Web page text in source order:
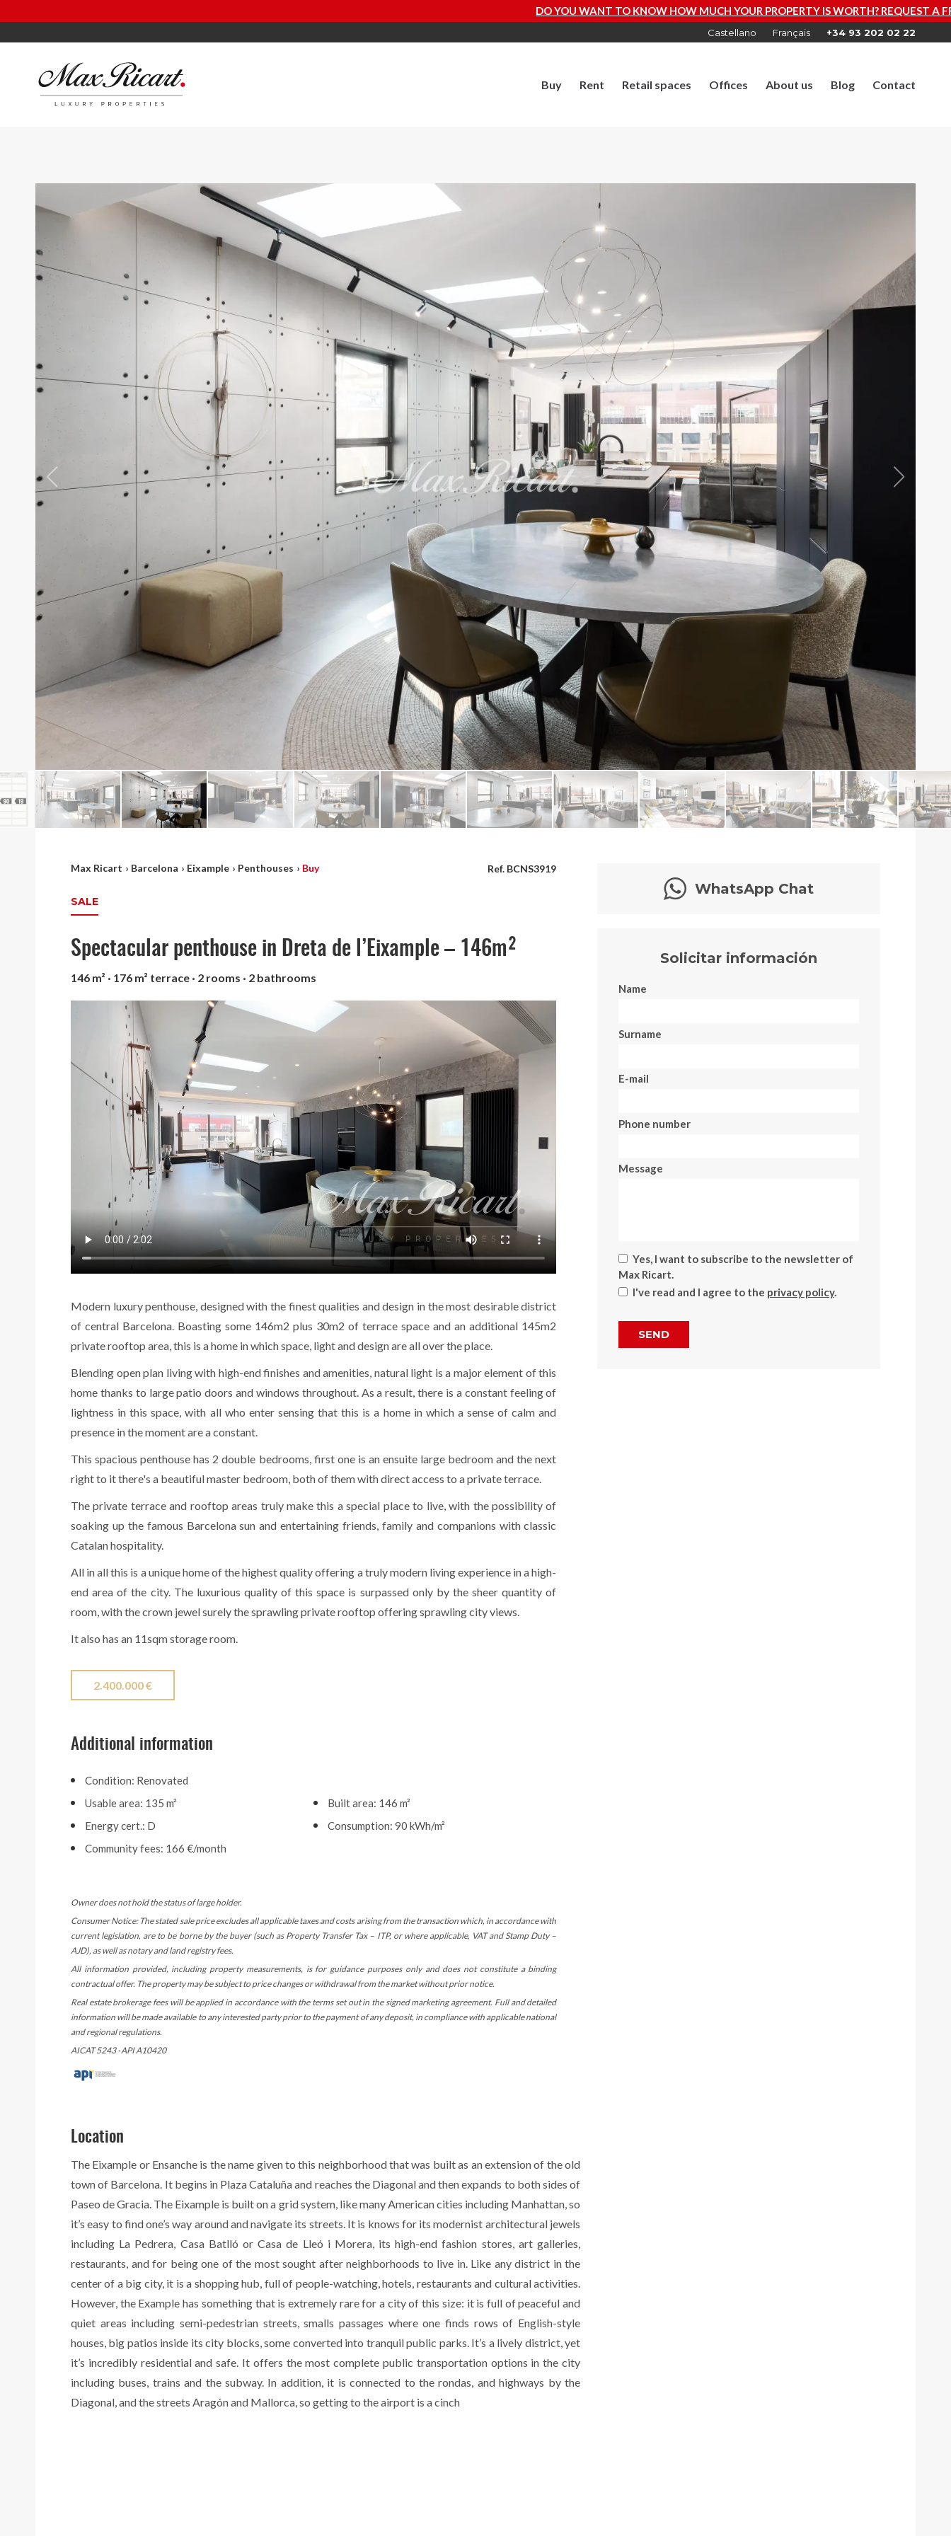
DO YOU WANT TO KNOW HOW MUCH YOUR PROPERTY IS WORTH? REQUEST A FREE VALUATION NOW
Castellano Français +34 93 202 02 22
Buy Rent Retail spaces Offices About us Blog Contact
Max Ricart › Barcelona › Eixample › Penthouses › Buy Ref. BCNS3919
SALE
Spectacular penthouse in Dreta de l’Eixample – 146m²
146 m² · 176 m² terrace · 2 rooms · 2 bathrooms
Modern luxury penthouse, designed with the finest qualities and design in the most desirable district
of central Barcelona. Boasting some 146m2 plus 30m2 of terrace space and an additional 145m2
private rooftop area, this is a home in which space, light and design are all over the place.
Blending open plan living with high-end finishes and amenities, natural light is a major element of this
home thanks to large patio doors and windows throughout. As a result, there is a constant feeling of
lightness in this space, with all who enter sensing that this is a home in which a sense of calm and
presence in the moment are a constant.
This spacious penthouse has 2 double bedrooms, first one is an ensuite large bedroom and the next
right to it there's a beautiful master bedroom, both of them with direct access to a private terrace.
The private terrace and rooftop areas truly make this a special place to live, with the possibility of
soaking up the famous Barcelona sun and entertaining friends, family and companions with classic
Catalan hospitality.
All in all this is a unique home of the highest quality offering a truly modern living experience in a high-
end area of the city. The luxurious quality of this space is surpassed only by the sheer quantity of
room, with the crown jewel surely the sprawling private rooftop offering sprawling city views.
It also has an 11sqm storage room.
2.400.000 €
Additional information
Condition: Renovated
Usable area: 135 m²
Built area: 146 m²
Energy cert.: D
Consumption: 90 kWh/m²
Community fees: 166 €/month
Owner does not hold the status of large holder.
Consumer Notice: The stated sale price excludes all applicable taxes and costs arising from the transaction which, in accordance with
current legislation, are to be borne by the buyer (such as Property Transfer Tax – ITP, or where applicable, VAT and Stamp Duty –
AJD), as well as notary and land registry fees.
All information provided, including property measurements, is for guidance purposes only and does not constitute a binding
contractual offer. The property may be subject to price changes or withdrawal from the market without prior notice.
Real estate brokerage fees will be applied in accordance with the terms set out in the signed marketing agreement. Full and detailed
information will be made available to any interested party prior to the payment of any deposit, in compliance with applicable national
and regional regulations.
AICAT 5243 · API A10420
WhatsApp Chat
Solicitar información
Name
Surname
E-mail
Phone number
Message
Yes, I want to subscribe to the newsletter of
Max Ricart.
I've read and I agree to the privacy policy.
SEND
Location
The Eixample or Ensanche is the name given to this neighborhood that was built as an extension of the old
town of Barcelona. It begins in Plaza Cataluña and reaches the Diagonal and then expands to both sides of
Paseo de Gracia. The Eixample is built on a grid system, like many American cities including Manhattan, so
it’s easy to find one’s way around and navigate its streets. It is knows for its modernist architectural jewels
including La Pedrera, Casa Batlló or Casa de Lleó i Morera, its high-end fashion stores, art galleries,
restaurants, and for being one of the most sought after neighborhoods to live in. Like any district in the
center of a big city, it is a shopping hub, full of people-watching, hotels, restaurants and cultural activities.
However, the Example has something that is extremely rare for a city of this size: it is full of peaceful and
quiet areas including semi-pedestrian streets, smalls passages where one finds rows of English-style
houses, big patios inside its city blocks, some converted into tranquil public parks. It’s a lively district, yet
it’s incredibly residential and safe. It offers the most complete public transportation options in the city
including buses, trains and the subway. In addition, it is connected to the rondas, and highways by the
Diagonal, and the streets Aragón and Mallorca, so getting to the airport is a cinch